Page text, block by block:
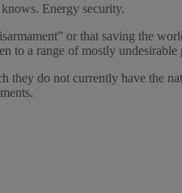
Energy security.
or that saving the
to a range of mostly
do not currently have the